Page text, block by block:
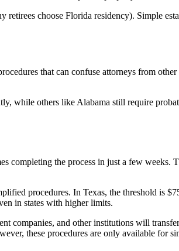
retirees choose Florida residency). Simple
that can confuse attorneys from other
while others like Alabama still require
completing the process in just a few weeks.
procedures. In Texas, the threshold is
in states with higher limits.
companies, and other institutions will
these procedures are only available for